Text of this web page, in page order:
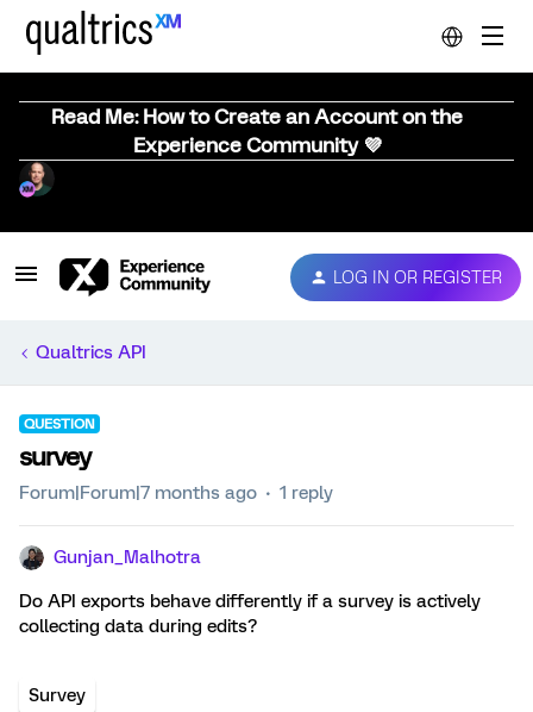
Read Me: How to Create an Account on the
Experience Community 💜
LOG IN OR REGISTER
Qualtrics API
QUESTION
survey
Forum|Forum|7 months ago 1 reply
Gunjan_Malhotra
Do API exports behave differently if a survey is actively
collecting data during edits?
Survey